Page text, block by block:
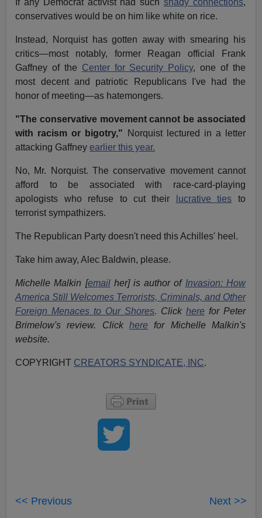
If any Democrat activist had such shady connections,
conservatives would be on him like white on rice.
Instead, Norquist has gotten away with smearing his
critics—most notably, former Reagan official Frank
Gaffney of the Center for Security Policy, one of the
most decent and patriotic Republicans I've had the
honor of meeting—as hatemongers.
"The conservative movement cannot be associated
with racism or bigotry," Norquist lectured in a letter
attacking Gaffneyearlier this year.
No, Mr. Norquist. The conservative movement cannot
afford to be associated with race-card-playing
apologists who refuse to cut their
lucrative ties to
terrorist sympathizers.
The Republican Party doesn't need this Achilles' heel.
Take him away, Alec Baldwin, please.
Michelle Malkin [emailher] is author of Invasion: How
America Still Welcomes Terrorists, Criminals, and Other
Foreign Menaces to Our Shores. Click herefor Peter
Brimelow's review. Click here for Michelle Malkin's
website.
COPYRIGHT CREATORS SYNDICATE, INC.
<< Previous Next >>